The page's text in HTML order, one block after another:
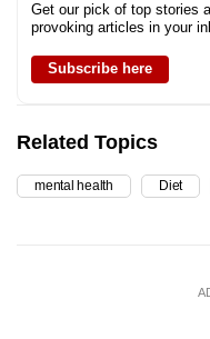
Get our pick of top stories
provoking articles in your
Subscribe here
Related Topics
mental health Diet